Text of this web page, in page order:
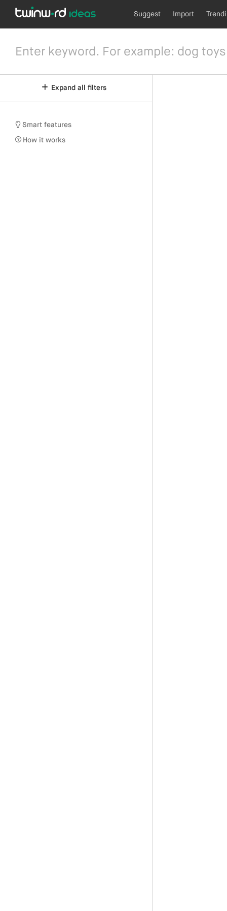
Suggest Import
Expand all filters
Smart features
How it works